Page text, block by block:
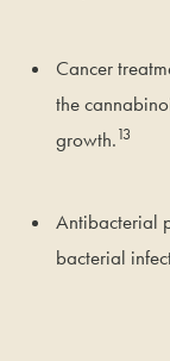
Cancer
the
growth. 13
Antibacterial
bacterial